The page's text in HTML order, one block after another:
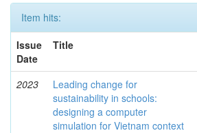
Item hits:
Issue
Date
Title
2023
Leading change for
sustainability in schools:
designing a computer
simulation for Vietnam context